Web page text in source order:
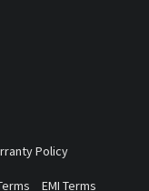
Policy
EMI Terms